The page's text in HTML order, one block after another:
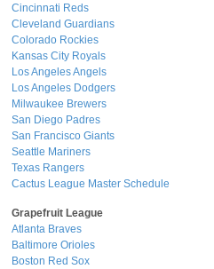
Cincinnati Reds
Cleveland Guardians
Colorado Rockies
Kansas City Royals
Los Angeles Angels
Los Angeles Dodgers
Milwaukee Brewers
San Diego Padres
San Francisco Giants
Seattle Mariners
Texas Rangers
Cactus League Master Schedule
Grapefruit League
Atlanta Braves
Baltimore Orioles
Boston Red Sox